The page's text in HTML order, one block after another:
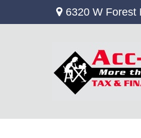
6320 W Forest